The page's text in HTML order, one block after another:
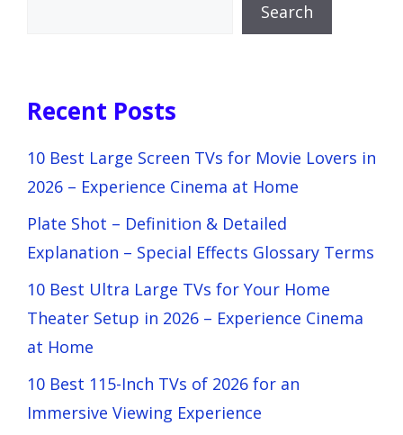
Search
Recent Posts
10 Best Large Screen TVs for Movie Lovers in
2026 – Experience Cinema at Home
Plate Shot – Definition & Detailed
Explanation – Special Effects Glossary Terms
10 Best Ultra Large TVs for Your Home
Theater Setup in 2026 – Experience Cinema
at Home
10 Best 115-Inch TVs of 2026 for an
Immersive Viewing Experience